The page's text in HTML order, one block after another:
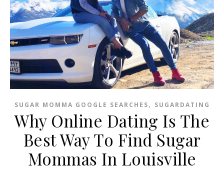
SUGAR MOMMA GOOGLE SEARCHES, SUGARDATING
Why Online Dating Is The
Best Way To Find Sugar
Mommas In Louisville